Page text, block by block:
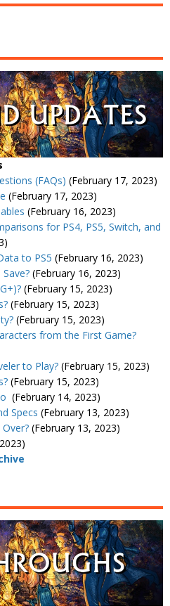
(FAQs) (February 17, 2023)
(February 17, 2023)
(February 16, 2023)
for PS4, PS5, Switch, and
to PS5 (February 16, 2023)
(February 16, 2023)
(February 15, 2023)
(February 15, 2023)
(February 15, 2023)
from the First Game?
to Play? (February 15, 2023)
(February 15, 2023)
(February 14, 2023)
Specs (February 13, 2023)
(February 13, 2023)